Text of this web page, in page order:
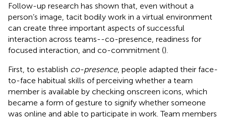
Follow-up research has shown that, even without a
person’s image, tacit bodily work in a virtual environment
can create three important aspects of successful
interaction across teams--co-presence, readiness for
focused interaction, and co-commitment ().
First, to establish co-presence, people adapted their face-
to-face habitual skills of perceiving whether a team
member is available by checking onscreen icons, which
became a form of gesture to signify whether someone
was online and able to participate in work. Team members